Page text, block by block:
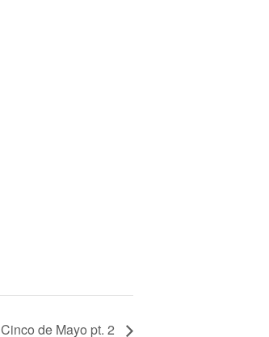
Cinco de Mayo pt. 2